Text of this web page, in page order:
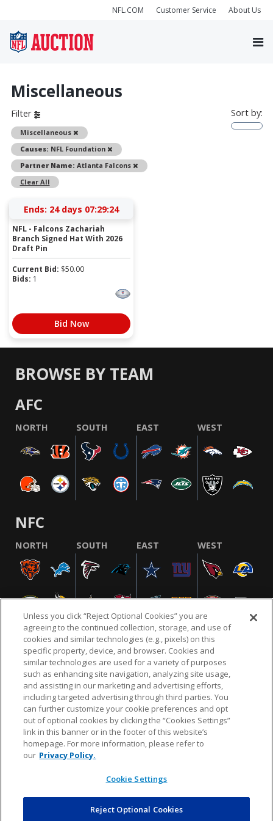
NFL.COM Customer Service About Us
Miscellaneous
Filter
Miscellaneous
Remove
Causes: NFL Foundation
Remove
Partner Name: Atlanta Falcons
Remove
Clear All
Sort by:
Ends: 24 days 07:29:24
NFL - Falcons Zachariah
Branch Signed Hat With 2026
Draft Pin
Current Bid: $50.00
Bids: 1
Bid Now
BROWSE BY TEAM
AFC
NORTH SOUTH EAST WEST
NFC
NORTH SOUTH EAST WEST
NFL.COM FAQ PRIVACY POLICY TERMS & CONDITIONS
CUSTOMER SERVICE YOUR PRIVACY CHOICES COOKIE SETTINGS
AD CHOICES
© 2026 NFL Enterprises LLC. NFL and the NFL shield
design are registered trademarks of the National
Unless you click “Reject Optional Cookies” you are
agreeing to the continued collection, storage, and use of
cookies and similar technologies (e.g., pixels) on this
specific property, device, and browser. Cookies and
similar technologies are used for a variety of purposes
such as enhancing site navigation, analyzing site usage,
and assisting in our marketing and advertising efforts,
including targeted advertising through third parties. You
can further customize your cookie preferences and opt
out of optional cookies by clicking the “Cookies Settings”
link in this banner or in the footer of this website’s
homepage. For more information, please refer to
our Privacy Policy.
Cookie Settings
Reject Optional Cookies